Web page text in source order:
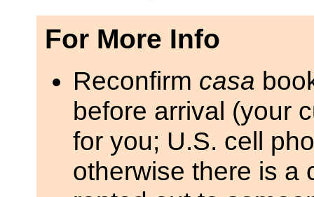
For More Info
Reconfirm casa
before arrival (your
for you; U.S. cell
otherwise there is a